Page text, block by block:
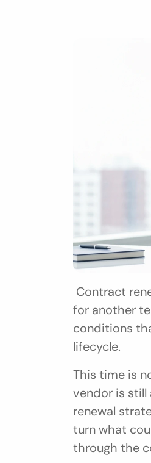
for another
conditions
lifecycle.
This time is
vendor is still
renewal
turn what
through the